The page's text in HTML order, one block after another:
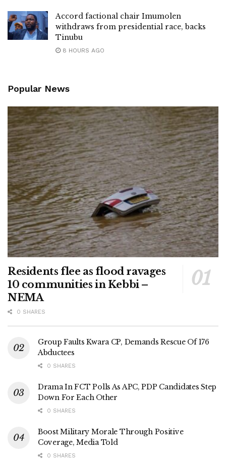
Accord factional chair Imumolen
withdraws from presidential race, backs
Tinubu
8 HOURS AGO
Popular News
Residents flee as flood ravages
10 communities in Kebbi –
NEMA
0 SHARES
Group Faults Kwara CP, Demands Rescue Of 176
Abductees
0 SHARES
Drama In FCT Polls As APC, PDP Candidates Step
Down For Each Other
0 SHARES
Boost Military Morale Through Positive
Coverage, Media Told
0 SHARES